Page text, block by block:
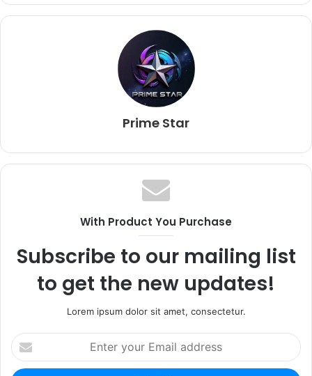
Prime Star
With Product You Purchase
Subscribe to our mailing list
to get the new updates!
Lorem ipsum dolor sit amet, consectetur.
Enter
your
Email